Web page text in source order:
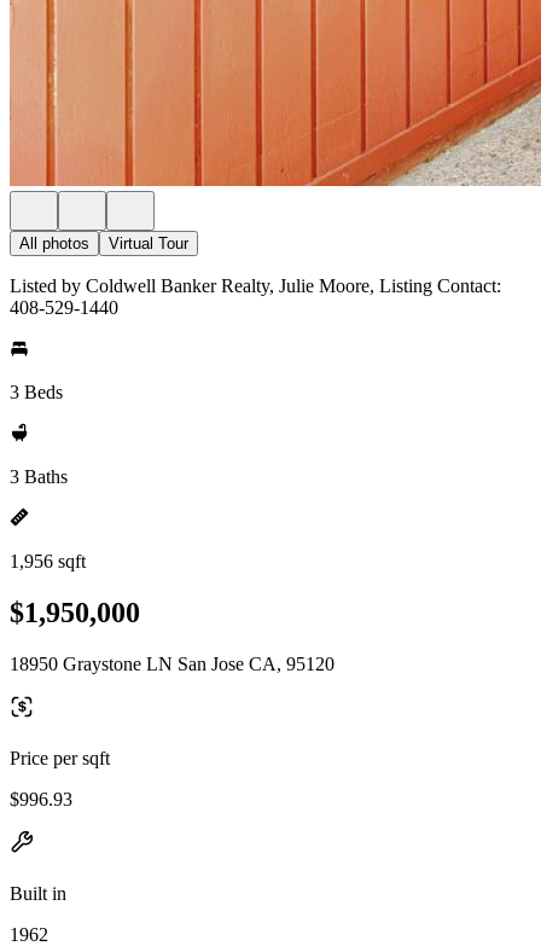
All photos Virtual Tour
Listed by Coldwell Banker Realty, Julie Moore, Listing Contact:
408-529-1440
3 Beds
3 Baths
1,956 sqft
$1,950,000
18950 Graystone LN San Jose CA, 95120
Price per sqft
$996.93
Built in
1962